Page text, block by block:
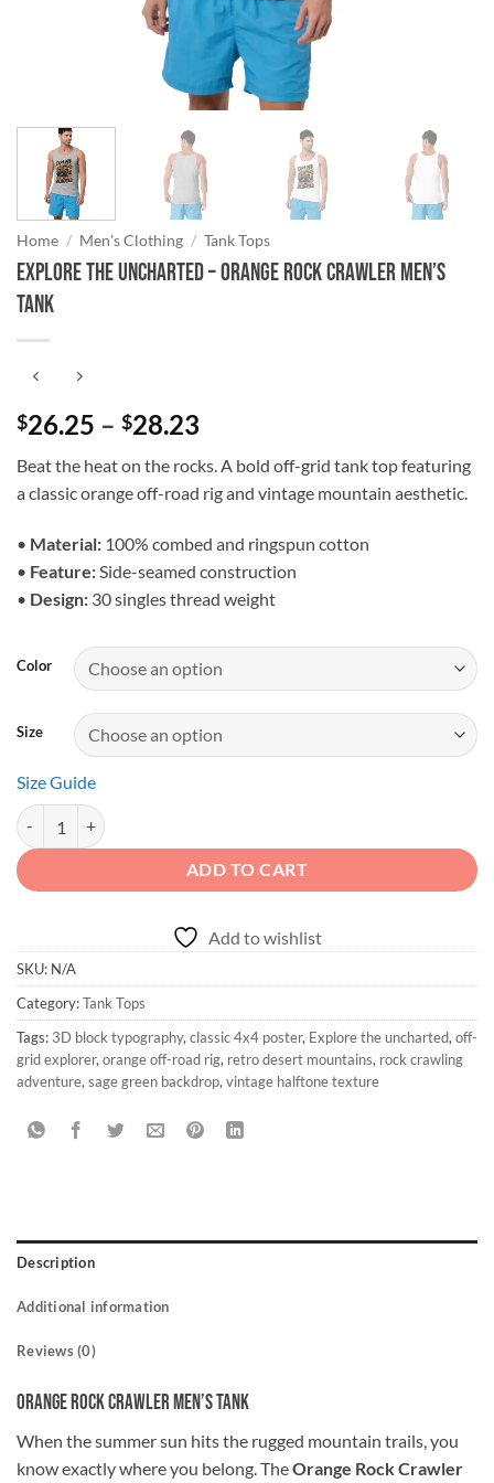
Home / Men's Clothing / Tank Tops
Explore the Uncharted – Orange Rock Crawler Men’s
Tank
$26.25 – $28.23
$26.25
through
Beat the heat on the rocks. A bold off-grid tank top featuring
a classic orange off-road rig and vintage mountain aesthetic.
• Material: 100% combed and ringspun cotton
• Feature:Side-seamed construction
• Design: 30 singles thread weight
Color
Size
Size Guide
Explore the Uncharted - Orange Rock Crawler Men's Tank quantity
ADD TO CART
Add to wishlist
SKU: N/A
Category:Tank Tops
Tags: 3D block typography, classic 4x4 poster, Explore the uncharted, off-
grid explorer, orange off-road rig, retro desert mountains, rock crawling
adventure, sage green backdrop, vintage halftone texture
Description
Additional information
Reviews (0)
Orange Rock Crawler Men’s Tank
When the summer sun hits the rugged mountain trails, you
know exactly where you belong. TheOrange Rock Crawler